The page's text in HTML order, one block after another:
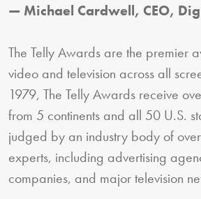
— Michael Cardwell, CEO,
The Telly Awards are the premier
video and television across all
1979, The Telly Awards receive
from 5 continents and all 50 U.S.
judged by an industry body of
experts, including advertising
companies, and major television